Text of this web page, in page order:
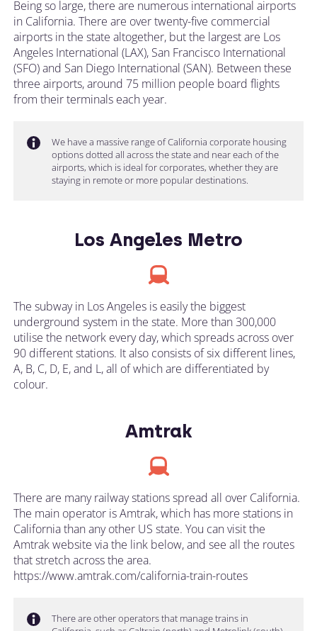
Being so large, there are numerous international airports
in California. There are over twenty-five commercial
airports in the state altogether, but the largest are Los
Angeles International (LAX), San Francisco International
(SFO) and San Diego International (SAN). Between these
three airports, around 75 million people board flights
from their terminals each year.
We have a massive range of California corporate housing
options dotted all across the state and near each of the
airports, which is ideal for corporates, whether they are
staying in remote or more popular destinations.
Los Angeles Metro
The subway in Los Angeles is easily the biggest
underground system in the state. More than 300,000
utilise the network every day, which spreads across over
90 different stations. It also consists of six different lines,
A, B, C, D, E, and L, all of which are differentiated by
colour.
Amtrak
There are many railway stations spread all over California.
The main operator is Amtrak, which has more stations in
California than any other US state. You can visit the
Amtrak website via the link below, and see all the routes
that stretch across the area.
https://www.amtrak.com/california-train-routes
There are other operators that manage trains in